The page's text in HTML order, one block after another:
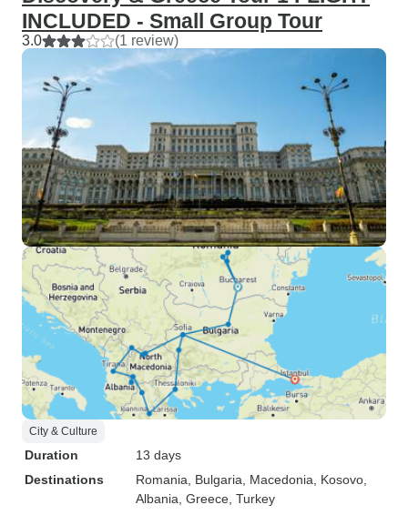
INCLUDED - Small Group Tour
3.0 (1 review)
City & Culture
Duration
13 days
Destinations
Romania , Bulgaria , Macedonia , Kosovo
Albania , Greece , Turkey